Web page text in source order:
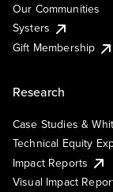
Our Communities
Systers
Gift Membership
Research
Case Studies &
Technical Equity
Impact Reports
Visual Impact